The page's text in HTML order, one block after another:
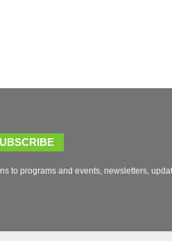
to programs and events, newsletters,